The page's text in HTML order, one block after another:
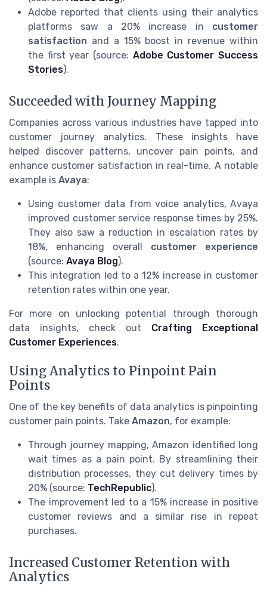
Adobe reported that clients using their analytics
platforms saw a 20% increase in customer
satisfaction and a 15% boost in revenue within
the first year (source: Adobe Customer Success
Stories).
Succeeded with Journey Mapping
Companies across various industries have tapped into
customer journey analytics. These insights have
helped discover patterns, uncover pain points, and
enhance customer satisfaction in real-time. A notable
example is Avaya:
Using customer data from voice analytics, Avaya
improved customer service response times by 25%.
They also saw a reduction in escalation rates by
18%, enhancing overall customer experience
(source: Avaya Blog).
This integration led to a 12% increase in customer
retention rates within one year.
For more on unlocking potential through thorough
data insights, check out Crafting Exceptional
Customer Experiences.
Using Analytics to Pinpoint Pain
Points
One of the key benefits of data analytics is pinpointing
customer pain points. Take Amazon, for example:
Through journey mapping, Amazon identified long
wait times as a pain point. By streamlining their
distribution processes, they cut delivery times by
20% (source: TechRepublic).
The improvement led to a 15% increase in positive
customer reviews and a similar rise in repeat
purchases.
Increased Customer Retention with
Analytics